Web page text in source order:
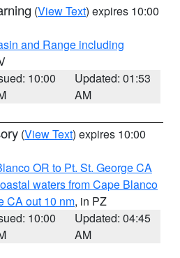
(View Text) expires 10:00
and Range including
10:00
Updated: 01:53
AM
(View Text) expires 10:00
OR to Pt. St. George CA
waters from Cape Blanco
CA out 10 nm, in PZ
10:00
Updated: 04:45
AM